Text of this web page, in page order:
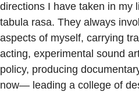
directions I have taken in my
tabula rasa. They always
aspects of myself, carrying
acting, experimental sound
policy, producing
now— leading a college of